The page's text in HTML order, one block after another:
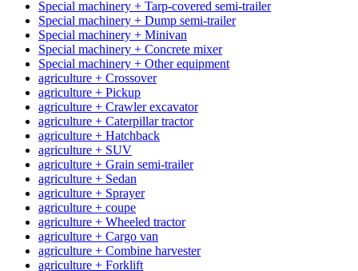
Special machinery + Tarp-covered semi-trailer
Special machinery + Dump semi-trailer
Special machinery + Minivan
Special machinery + Concrete mixer
Special machinery + Other equipment
agriculture + Crossover
agriculture + Pickup
agriculture + Crawler excavator
agriculture + Caterpillar tractor
agriculture + Hatchback
agriculture + SUV
agriculture + Grain semi-trailer
agriculture + Sedan
agriculture + Sprayer
agriculture + coupe
agriculture + Wheeled tractor
agriculture + Cargo van
agriculture + Combine harvester
agriculture + Forklift